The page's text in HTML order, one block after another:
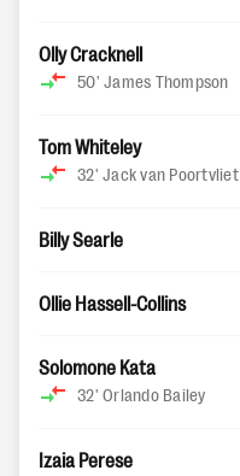
Olly Cracknell
50' James Thompson
Tom Whiteley
32' Jack van Poortvliet
Billy Searle
Ollie Hassell-Collins
Solomone Kata
32' Orlando Bailey
Izaia Perese